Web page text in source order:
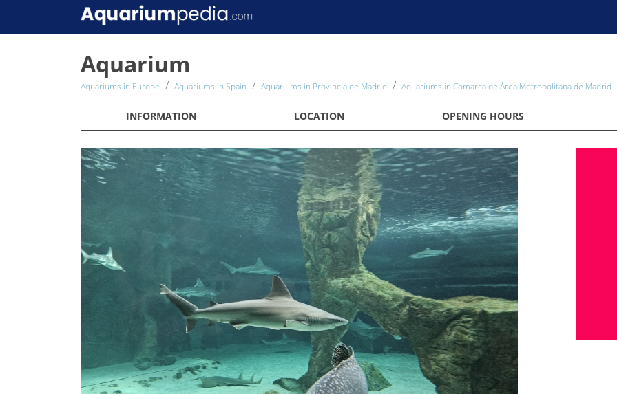
Aquarium
Aquariums in Europe Aquariums in Spain Aquariums in Provincia de Madrid Aquariums in Comarca de Área Metropolitana de Madrid
INFORMATION LOCATION OPENING HOURS